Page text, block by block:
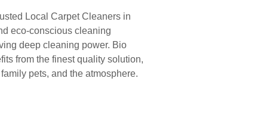
Local Carpet Cleaners in
eco-conscious cleaning
deep cleaning power. Bio
from the finest quality solution,
pets, and the atmosphere.